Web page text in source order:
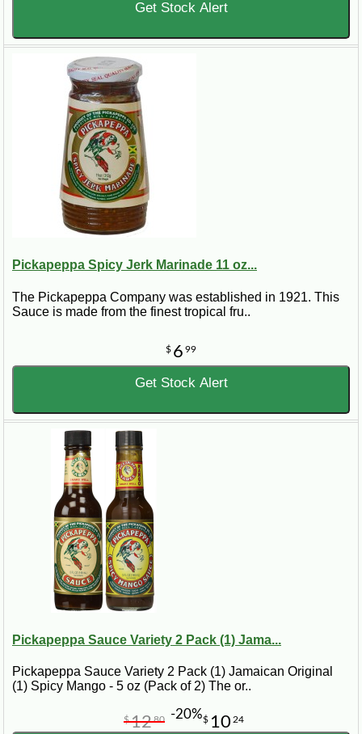
Get Stock Alert
Pickapeppa Spicy Jerk Marinade 11 oz...
The Pickapeppa Company was established in 1921. This
Sauce is made from the finest tropical fru..
$ 6 99
Get Stock Alert
Pickapeppa Sauce Variety 2 Pack (1) Jama...
Pickapeppa Sauce Variety 2 Pack (1) Jamaican Original
(1) Spicy Mango - 5 oz (Pack of 2) The or..
$ 10 24
$1280 -20%